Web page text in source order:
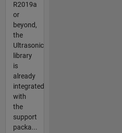
R2019a
or
beyond,
the
Ultrasonic
library
is
already
integrated
with
the
support
packa...